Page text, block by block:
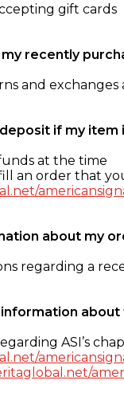
gift cards
recently
and
if my item
at the time
an order that
about my
regarding a
about
ASI’s